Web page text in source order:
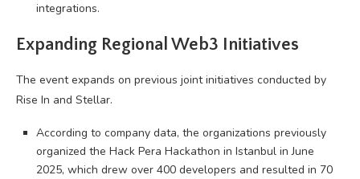
integrations.
Expanding Regional Web3 Initiatives
The event expands on previous joint initiatives conducted by
Rise In and Stellar.
According to company data, the organizations previously
organized the Hack Pera Hackathon in Istanbul in June
2025, which drew over 400 developers and resulted in 70